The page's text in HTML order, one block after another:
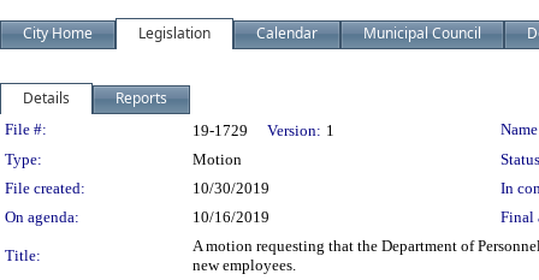
City Home Legislation Calendar Municipal Council
Details Reports
Legislation Details
File #: 19-1729 Version: 1
Type:
Motion
File created:
10/30/2019
In
On agenda:
10/16/2019 Final
Title:
A motion requesting that the Department of
new employees.